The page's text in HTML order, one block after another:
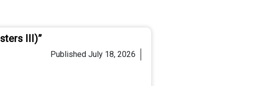
III)”
PublishedJuly 18, 2026